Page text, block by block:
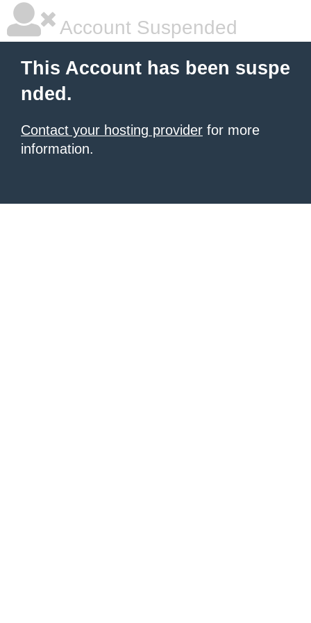
Account Suspended
This Account has been suspe
nded.
Contact your hosting provider for more
information.